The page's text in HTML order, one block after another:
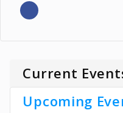
Current
Upcoming